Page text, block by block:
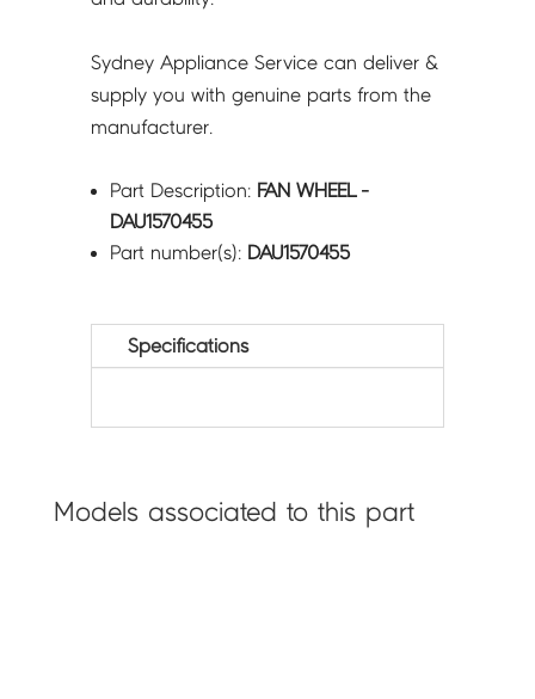
Sydney Appliance Service can deliver &
supply you with genuine parts from the
manufacturer.
Part Description: FAN WHEEL -
DAU1570455
Part number(s): DAU1570455
Specifications
Models associated to this part